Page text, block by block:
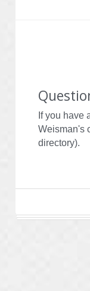
If you have
Weisman's
directory).